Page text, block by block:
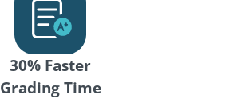
30% Faster
Grading Time